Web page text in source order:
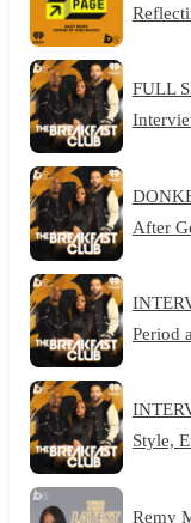
FULL
After
Period
Style,
Remy